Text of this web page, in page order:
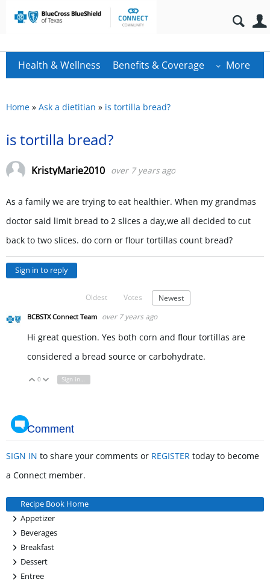
Health & Wellness Benefits & Coverage More
Home » Ask a dietitian » is tortilla bread?
is tortilla bread?
KristyMarie2010 over 7 years ago
As a family we are trying to eat healthier. When my grandmas
doctor said limit bread to 2 slices a day,we all decided to cut
back to two slices. do corn or flour tortillas count bread?
Sign in to reply
Oldest Votes Newest
BCBSTX Connect Team over 7 years ago
Hi great question. Yes both corn and flour tortillas are
considered a bread source or carbohydrate.
Vote Up
0 Vote Down
Sign in to reply
Comment
SIGN IN to share your comments or REGISTER today to become
a Connect member.
Recipe Book Home
+
Appetizer
+
Beverages
+
Breakfast
+
Dessert
+
Entree